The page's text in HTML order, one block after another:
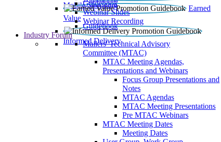
Mobile Shopping
Earned
Value
Guidebook
Webinar Slides
Webinar Recording
Informed Delivery
Guidebook
Industry Forum
Mailers' Technical Advisory
Committee (MTAC)
MTAC Meeting Agendas,
Presentations and Webinars
Focus Group Presentations and
Notes
MTAC Agendas
MTAC Meeting Presentations
Pre MTAC Webinars
MTAC Meeting Dates
Meeting Dates